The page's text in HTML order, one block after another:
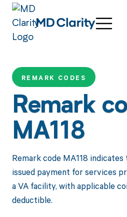
REMARK CODES
Remark
MA118
Remark code MA118
issued payment for services
a VA facility, with applicable
deductible.